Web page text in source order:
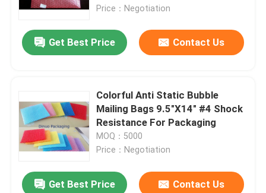
Price：Negotiation
Get Best Price Contact Us
Colorful Anti Static Bubble
Mailing Bags 9.5"X14" #4 Shock
Resistance For Packaging
MOQ：5000
Price：Negotiation
Get Best Price Contact Us